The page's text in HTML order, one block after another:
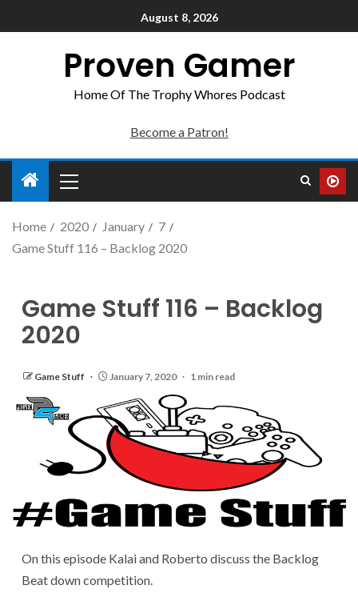
August 8, 2026
Proven Gamer
Home Of The Trophy Whores Podcast
Become a Patron!
Home 2020 January
7
Game Stuff 116 – Backlog 2020
Game Stuff 116 – Backlog
2020
Game Stuff January 7, 2020 1 min read
On this episode Kalai and Roberto discuss the Backlog
Beat down competition.